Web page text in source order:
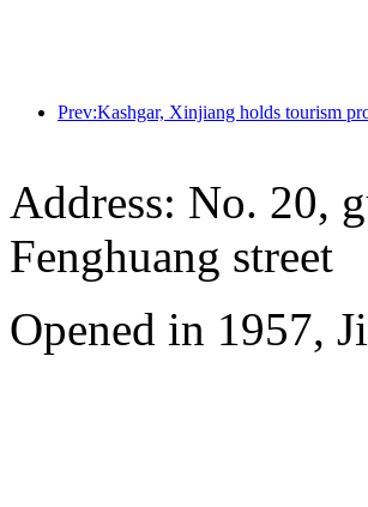
Address: No. 20,
Fenghuang street
Opened in 1957,